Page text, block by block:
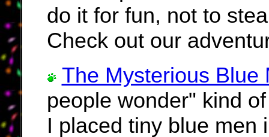
do it for fun, not to
Check out our
The Mysterious Blue
people wonder" kind
I placed tiny blue men